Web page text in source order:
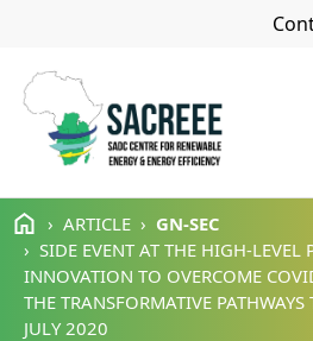
Passar para o conteúdo principal
ARTICLE
GN-SEC
SIDE EVENT AT THE HIGH-
INNOVATION TO OVERCOME
THE TRANSFORMATIVE
JULY 2020